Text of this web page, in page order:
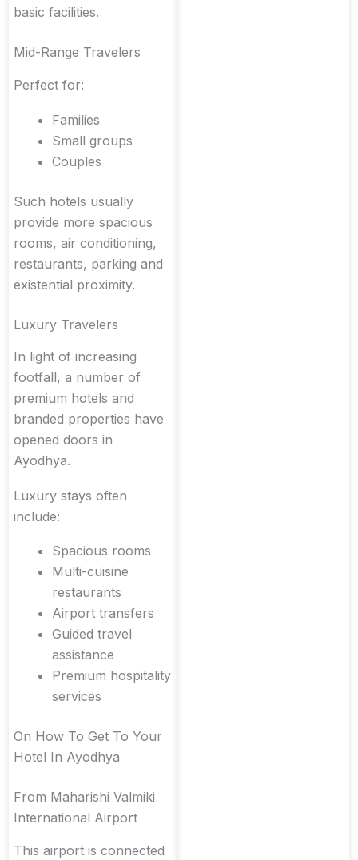
basic facilities.
Mid-Range Travelers
Perfect for:
Families
Small groups
Couples
Such hotels usually
provide more spacious
rooms, air conditioning,
restaurants, parking and
existential proximity.
Luxury Travelers
In light of increasing
footfall, a number of
premium hotels and
branded properties have
opened doors in
Ayodhya.
Luxury stays often
include:
Spacious rooms
Multi-cuisine
restaurants
Airport transfers
Guided travel
assistance
Premium hospitality
services
On How To Get To Your
Hotel In Ayodhya
From Maharishi Valmiki
International Airport
This airport is connected